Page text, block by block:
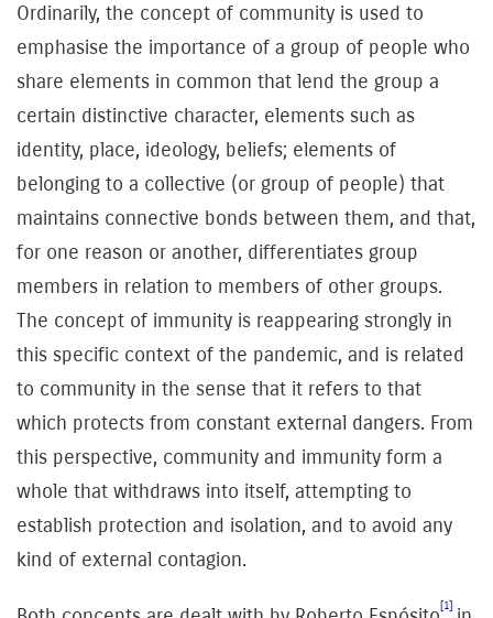
Ordinarily, the concept of community is used to
emphasise the importance of a group of people who
share elements in common that lend the group a
certain distinctive character, elements such as
identity, place, ideology, beliefs; elements of
belonging to a collective (or group of people) that
maintains connective bonds between them, and that,
for one reason or another, differentiates group
members in relation to members of other groups.
The concept of immunity is reappearing strongly in
this specific context of the pandemic, and is related
to community in the sense that it refers to that
which protects from constant external dangers. From
this perspective, community and immunity form a
whole that withdraws into itself, attempting to
establish protection and isolation, and to avoid any
kind of external contagion.
[1]